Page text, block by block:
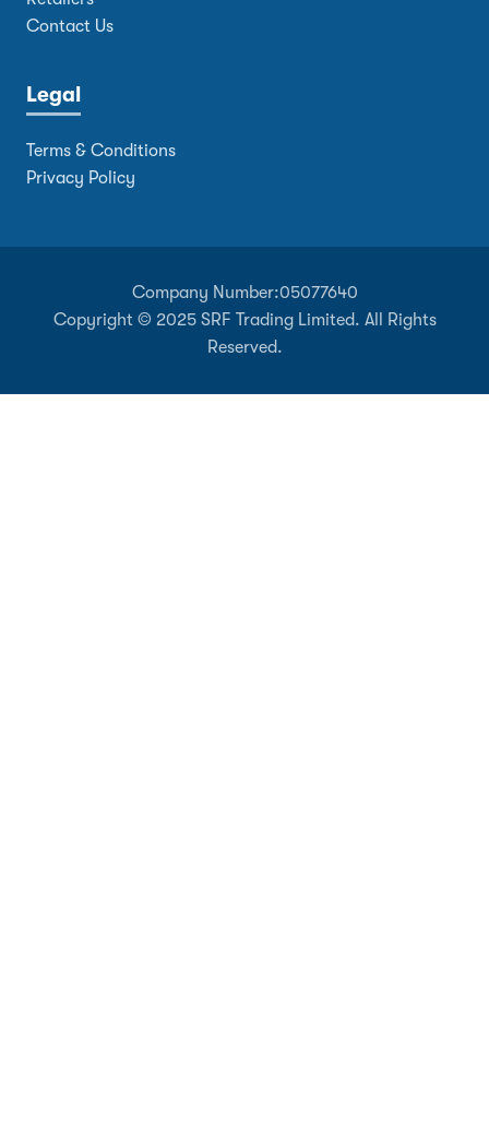
Contact Us
Legal
Terms & Conditions
Privacy Policy
Company Number:05077640
Copyright © 2025 SRF Trading Limited. All Rights
Reserved.